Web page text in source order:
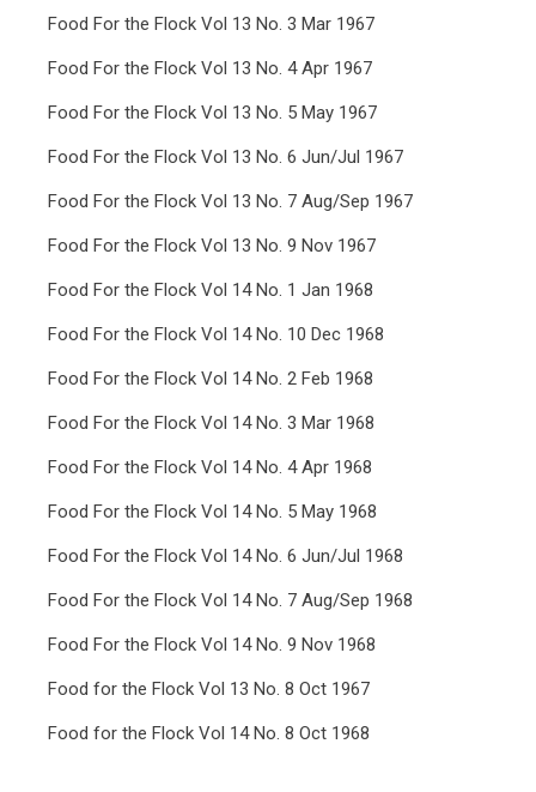
Food For the Flock Vol 13 No. 3 Mar 1967
Food For the Flock Vol 13 No. 4 Apr 1967
Food For the Flock Vol 13 No. 5 May 1967
Food For the Flock Vol 13 No. 6 Jun/Jul 1967
Food For the Flock Vol 13 No. 7 Aug/Sep 1967
Food For the Flock Vol 13 No. 9 Nov 1967
Food For the Flock Vol 14 No. 1 Jan 1968
Food For the Flock Vol 14 No. 10 Dec 1968
Food For the Flock Vol 14 No. 2 Feb 1968
Food For the Flock Vol 14 No. 3 Mar 1968
Food For the Flock Vol 14 No. 4 Apr 1968
Food For the Flock Vol 14 No. 5 May 1968
Food For the Flock Vol 14 No. 6 Jun/Jul 1968
Food For the Flock Vol 14 No. 7 Aug/Sep 1968
Food For the Flock Vol 14 No. 9 Nov 1968
Food for the Flock Vol 13 No. 8 Oct 1967
Food for the Flock Vol 14 No. 8 Oct 1968